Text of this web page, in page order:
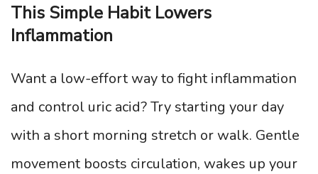
This Simple Habit Lowers
Inflammation
Want a low-effort way to fight inflammation
and control uric acid? Try starting your day
with a short morning stretch or walk. Gentle
movement boosts circulation, wakes up your